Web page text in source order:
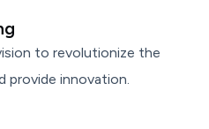
to revolutionize the
provide innovation.